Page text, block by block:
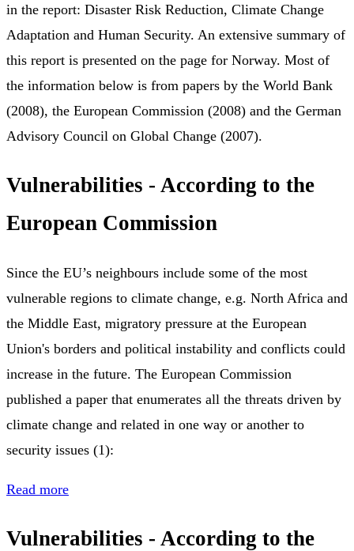
in the report: Disaster Risk Reduction, Climate Change
Adaptation and Human Security. An extensive summary of
this report is presented on the page for Norway. Most of
the information below is from papers by the World Bank
(2008), the European Commission (2008) and the German
Advisory Council on Global Change (2007).
Vulnerabilities - According to the
European Commission
Since the EU’s neighbours include some of the most
vulnerable regions to climate change, e.g. North Africa and
the Middle East, migratory pressure at the European
Union's borders and political instability and conflicts could
increase in the future. The European Commission
published a paper that enumerates all the threats driven by
climate change and related in one way or another to
security issues (1):
Read more
Vulnerabilities - According to the